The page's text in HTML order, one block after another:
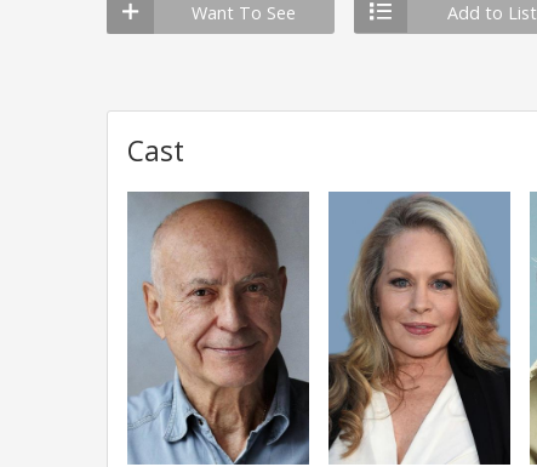
Want To See Add to List
Cast